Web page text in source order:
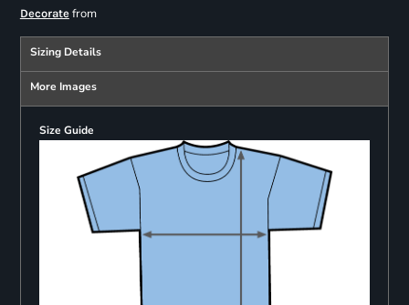
Decoratefrom
Sizing Details
More Images
Size Guide